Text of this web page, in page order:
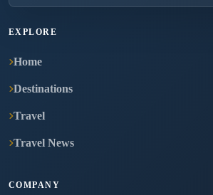
EXPLORE
Home
Destinations
Travel
Travel News
COMPANY